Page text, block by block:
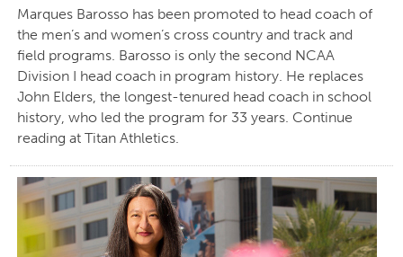
Marques Barosso has been promoted to head coach of
the men’s and women’s cross country and track and
field programs. Barosso is only the second NCAA
Division I head coach in program history. He replaces
John Elders, the longest-tenured head coach in school
history, who led the program for 33 years. Continue
reading at Titan Athletics.